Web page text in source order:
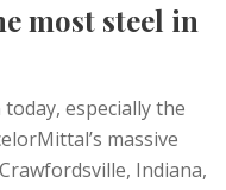
most steel in
especially the
massive
Indiana,